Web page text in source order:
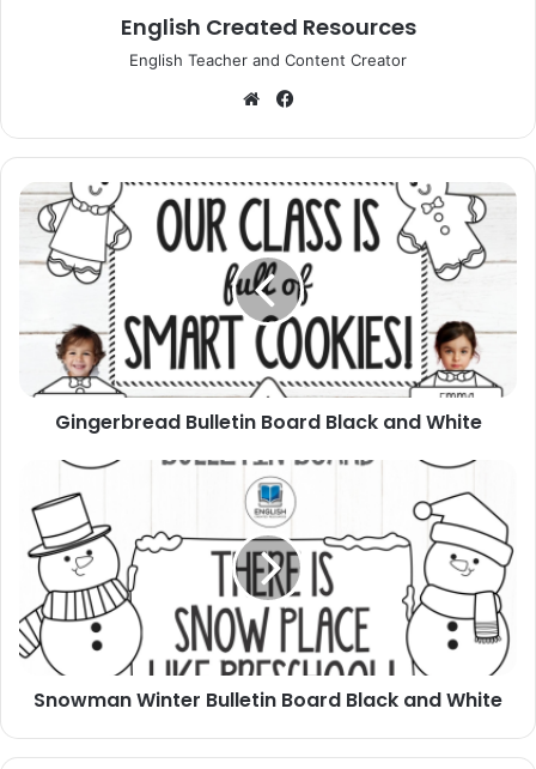
English Created Resources
English Teacher and Content Creator
Website
Gingerbread
Bulletin
Board
Black
Gingerbread Bulletin Board Black and White
Snowman
Winter
Bulletin
Board
Black
and
White
Snowman Winter Bulletin Board Black and White